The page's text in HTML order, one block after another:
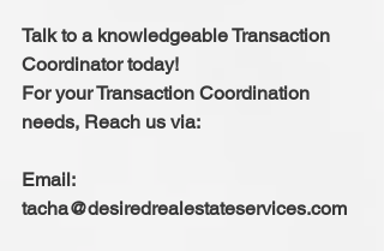
Talk to a knowledgeable Transaction
Coordinator today!
For your Transaction Coordination
needs, Reach us via:
Email:
tacha@desiredrealestateservices.com